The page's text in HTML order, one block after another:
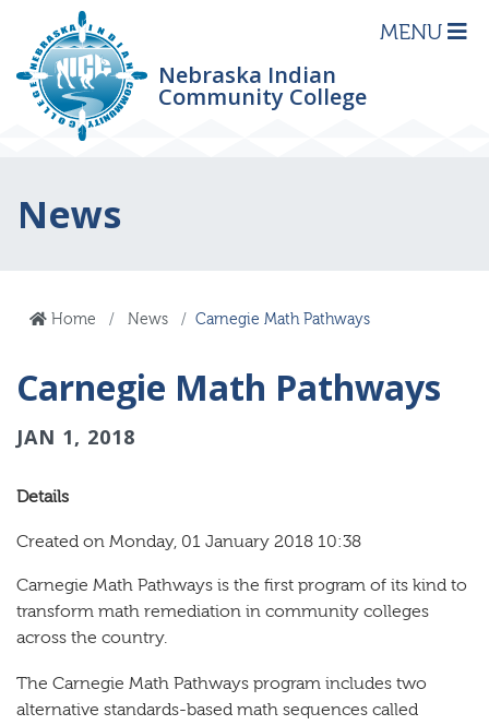
Nebraska Indian
Community College
MENU
News
Home News Carnegie Math Pathways
Carnegie Math Pathways
JAN 1, 2018
Details
Created on Monday, 01 January 2018 10:38
Carnegie Math Pathways is the first program of its kind to
transform math remediation in community colleges
across the country.
The Carnegie Math Pathways program includes two
alternative standards-based math sequences called